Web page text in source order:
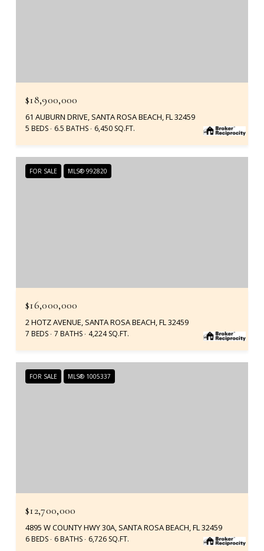
$18,900,000
61 AUBURN DRIVE, SANTA ROSA BEACH, FL 32459
5 BEDS 6.5 BATHS 6,450 SQ.FT.
FOR SALE MLS® 992820
$16,000,000
2 HOTZ AVENUE, SANTA ROSA BEACH, FL 32459
7 BEDS 7 BATHS 4,224 SQ.FT.
FOR SALE MLS® 1005337
$12,700,000
4895 W COUNTY HWY 30A, SANTA ROSA BEACH, FL 32459
6 BEDS 6 BATHS 6,726 SQ.FT.